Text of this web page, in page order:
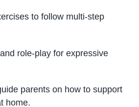
to follow multi-step
role-play for expressive
parents on how to support
home.